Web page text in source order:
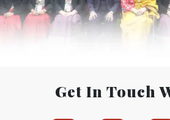
Get In Touch